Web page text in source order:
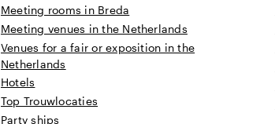
Meeting rooms in Breda
Meeting venues in the Netherlands
Venues for a fair or exposition in the
Netherlands
Hotels
Top Trouwlocaties
Party ships